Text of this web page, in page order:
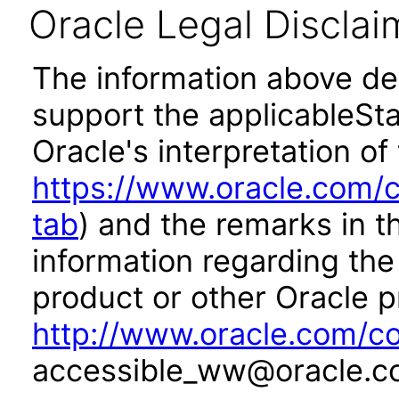
Oracle Legal
The information above
support the
Oracle's interpretation
https://
tab) and the remarks in
information regarding
product or other Oracle
http://www.oracle.com/